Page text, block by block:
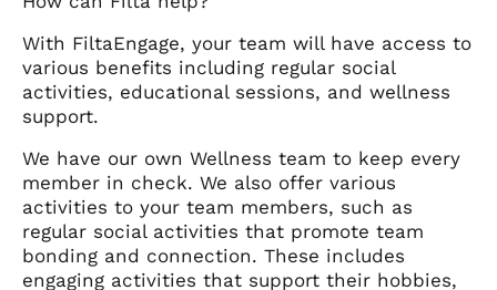
With FiltaEngage, your team will have access to
various benefits including regular social
activities, educational sessions, and wellness
support.
We have our own Wellness team to keep every
member in check. We also offer various
activities to your team members, such as
regular social activities that promote team
bonding and connection. These includes
engaging activities that support their hobbies,